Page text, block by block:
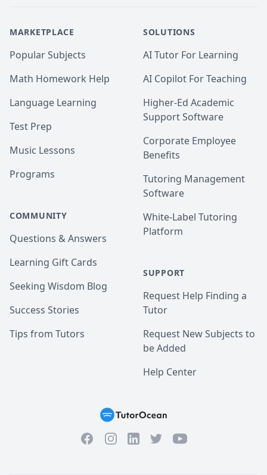
MARKETPLACE
Popular Subjects
Math Homework Help
Language Learning
Test Prep
Music Lessons
Programs
COMMUNITY
Questions & Answers
Learning Gift Cards
Seeking Wisdom Blog
Success Stories
Tips from Tutors
SOLUTIONS
AI Tutor For Learning
AI Copilot For Teaching
Higher-Ed Academic
Support Software
Corporate Employee
Benefits
Tutoring Management
Software
White-Label Tutoring
Platform
SUPPORT
Request Help Finding a
Tutor
Request New Subjects to
be Added
Help Center
FacebookInstagramLinkedInTwitterYouTube